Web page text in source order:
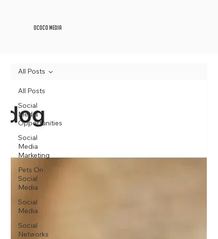
OCOCO Media
All Posts
Social
Media
Opportunities
Social
Media
Marketing
Pets On
Social
Media
Social
Media
Social
Networks
All Posts